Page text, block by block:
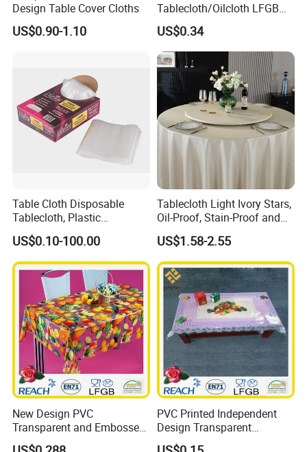
Design Table Cover Cloths
US$0.90-1.10
Tablecloth/Oilcloth LFGB
Oko-Tex Wholesale China
Factory
US$0.34
Table Cloth Disposable
Tablecloth, Plastic
Tablecloth, Large Size Easy
to Handle
US$0.10-100.00
Tablecloth Light Ivory Stars,
Oil-Proof, Stain-Proof and
Heat-Resistant Luxury
Tablecloth
US$1.58-2.55
New Design PVC
Transparent and Embossed
Tablecloth Factory
PVC Printed Independent
Design Transparent
Tablecloth